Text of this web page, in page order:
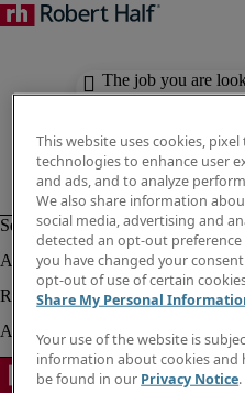
The job you are
available. Check
This website uses cookies,
technologies to enhance user
and ads, and to analyze
We also share information
social media, advertising and
detected an opt-out
you have changed your
opt-out of use of certain
Share My Personal
Your use of the website is
information about cookies and
be found in our Privacy Notice.